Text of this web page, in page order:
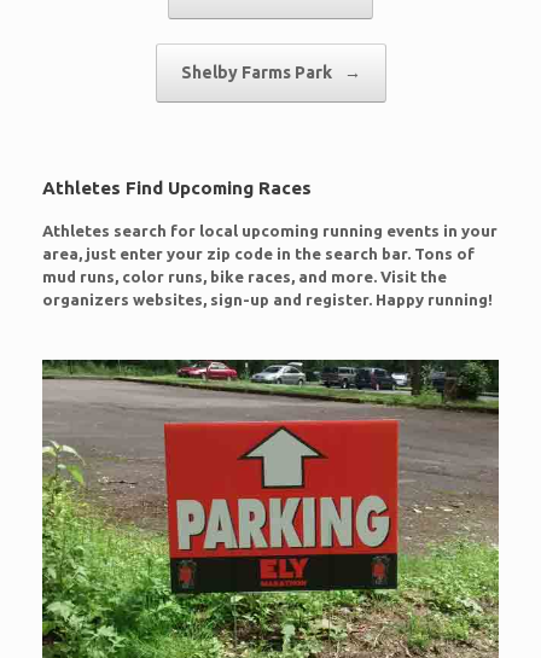
Shelby Farms Park →
Athletes Find Upcoming Races
Athletes search for local upcoming running events in your
area, just enter your zip code in the search bar. Tons of
mud runs, color runs, bike races, and more. Visit the
organizers websites, sign-up and register. Happy running!